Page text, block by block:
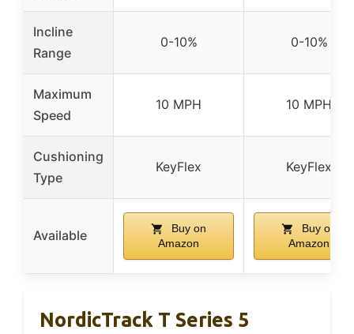
Incline
Range
0-10% 0-10%
Maximum
Speed
10 MPH 10 MPH
Cushioning
Type
KeyFlex KeyFlex
Available
Buy on
Amazon
Buy on
Amazon
NordicTrack T Series 5